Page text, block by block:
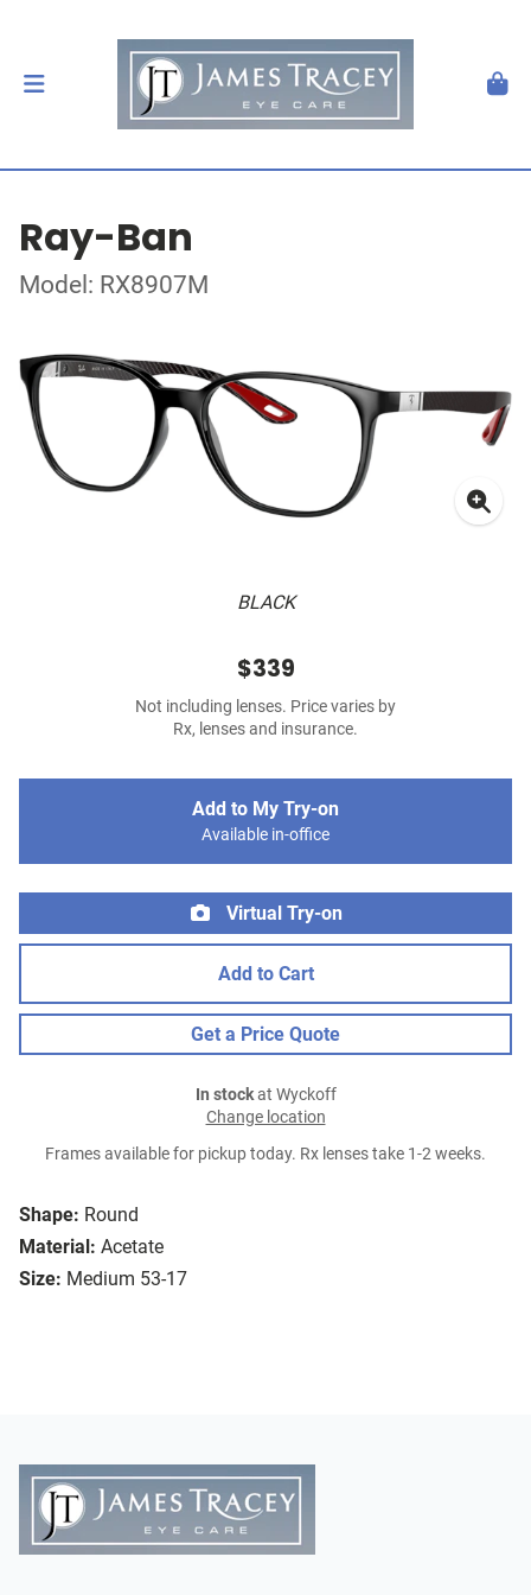
Ray-Ban
Model: RX8907M
BLACK
Shape: Round
Material: Acetate
Size: Medium 53-17
$339
Not including lenses. Price varies by
Rx, lenses and insurance.
Add to My Try-on
Available in-office
Virtual Try-on
Add to Cart
Get a Price Quote
In stockat Wyckoff
Change location
Frames available for pickup today. Rx lenses take 1-2 weeks.